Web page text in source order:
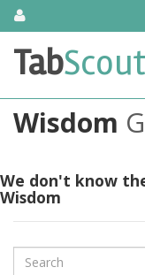
SkipAbout Us
TabScout is guitar
search engine. You
guitar, bass guitar
tabs. These can help
guitar.
Find out more
Contact Us
TabScout
Wisdom
We don't know
Wisdom
Search